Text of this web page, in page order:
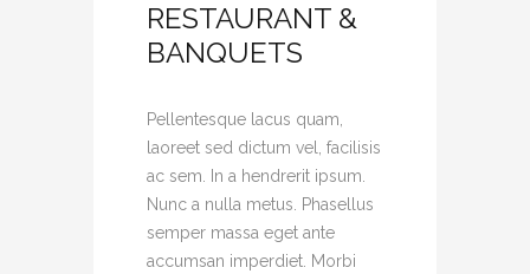
RESTAURANT &
BANQUETS
Pellentesque lacus quam,
laoreet sed dictum vel, facilisis
ac sem. In a hendrerit ipsum.
Nunc a nulla metus. Phasellus
semper massa eget ante
accumsan imperdiet. Morbi